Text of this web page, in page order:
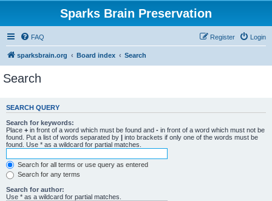
Sparks Brain Preservation
FAQ Login
Register
sparksbrain.org Board index Search
Search
SEARCH QUERY
Search for keywords:
Place + in front of a word which must be found and - in front of a word which must not be
found. Put a list of words separated by | into brackets if only one of the words must be
found. Use * as a wildcard for partial matches.
Search for all terms or use query as entered
Search for any terms
Search for author:
Use * as a wildcard for partial matches.